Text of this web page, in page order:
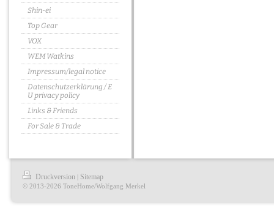
Shin-ei
Top Gear
VOX
WEM Watkins
Impressum/legal notice
Datenschutzerklärung / E
U privacy policy
Links & Friends
For Sale & Trade
Druckversion | Sitemap
© 2013-2026 ToneHome/Wolfgang Merkel